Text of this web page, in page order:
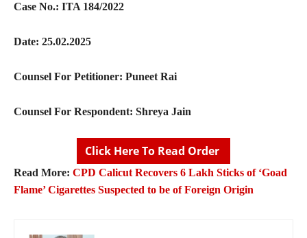
Case No.: ITA 184/2022
Date: 25.02.2025
Counsel For Petitioner: Puneet Rai
Counsel For Respondent: Shreya Jain
Click Here To Read Order
Read More: CPD Calicut Recovers 6 Lakh Sticks of ‘Goad
Flame’ Cigarettes Suspected to be of Foreign Origin